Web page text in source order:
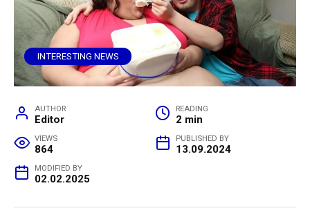
INTERESTING NEWS
AUTHOR
Editor
READING
2 min
VIEWS
864
PUBLISHED BY
13.09.2024
MODIFIED BY
02.02.2025